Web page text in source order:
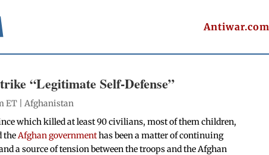
Antiwar.com
“Legitimate Self-Defense”
ET |Afghanistan
which killed at least 90 civilians, most of them children,
theAfghan governmenthas been a matter of continuing
a source of tension between the troops and the Afghan